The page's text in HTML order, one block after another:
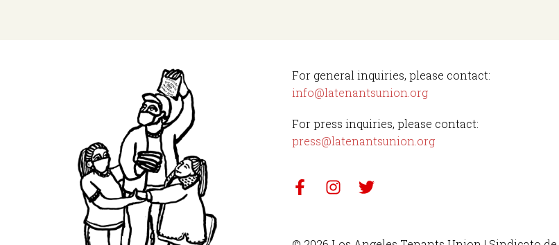
For general inquiries, please contact:
info@latenantsunion.org
For press inquiries, please contact:
press@latenantsunion.org